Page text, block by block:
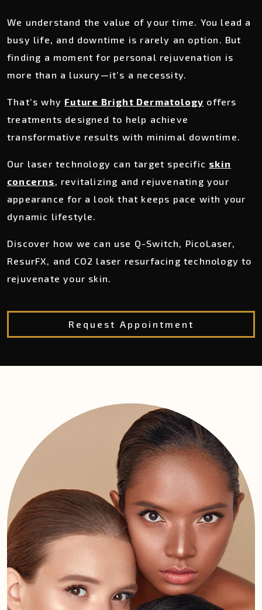
We understand the value of your time. You lead a
busy life, and downtime is rarely an option. But
finding a moment for personal rejuvenation is
more than a luxury—it’s a necessity.
That’s why Future Bright Dermatology offers
treatments designed to help achieve
transformative results with minimal downtime.
Our laser technology can target specific skin
concerns , revitalizing and rejuvenating your
appearance for a look that keeps pace with your
dynamic lifestyle.
Discover how we can use Q-Switch, PicoLaser,
ResurFX, and CO2 laser resurfacing technology to
rejuvenate your skin.
Request Appointment